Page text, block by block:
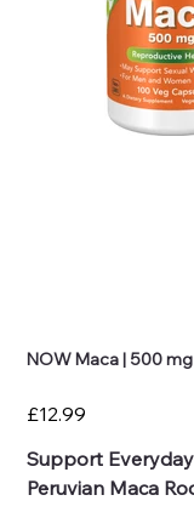
NOW Maca | 500
Price
£12.99
Support
Peruvian Maca